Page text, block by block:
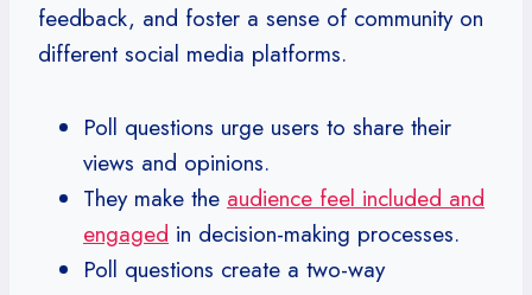
feedback, and foster a sense of community on
different social media platforms.
Poll questions urge users to share their
views and opinions.
They make the audience feel included and
engaged in decision-making processes.
Poll questions create a two-way